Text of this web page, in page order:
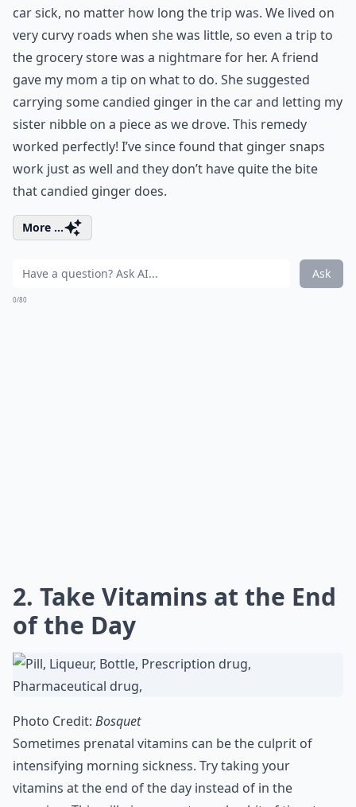
car sick, no matter how long the trip was. We lived on
very curvy roads when she was little, so even a trip to
the grocery store was a nightmare for her. A friend
gave my mom a tip on what to do. She suggested
carrying some candied ginger in the car and letting my
sister nibble on a piece as we drove. This remedy
worked perfectly! I’ve since found that ginger snaps
work just as well and they don’t have quite the bite
that candied ginger does.
More ...
Ask
0/80
2. Take Vitamins at the End
of the Day
Photo Credit: Bosquet
Sometimes prenatal vitamins can be the culprit of
intensifying morning sickness. Try taking your
vitamins at the end of the day instead of in the